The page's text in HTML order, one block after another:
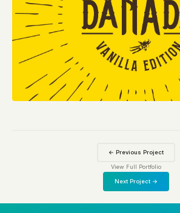
← Previous Project
View Full Portfolio
Next Project →